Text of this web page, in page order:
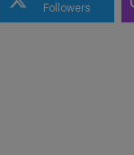
Followers